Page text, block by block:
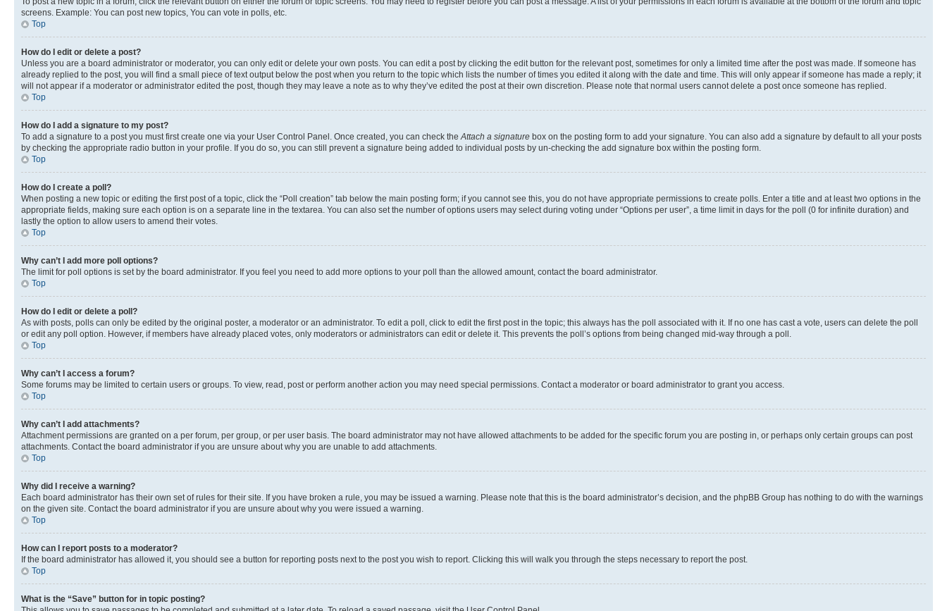
screens. Example: You can post new topics, You can vote in polls, etc.
Top
How do I edit or delete a post?
Unless you are a board administrator or moderator, you can only edit or delete your own posts. You can edit a post by clicking the edit button for the relevant post, sometimes for only a limited time after the post was made. If someone has
already replied to the post, you will find a small piece of text output below the post when you return to the topic which lists the number of times you edited it along with the date and time. This will only appear if someone has made a reply; it
will not appear if a moderator or administrator edited the post, though they may leave a note as to why they’ve edited the post at their own discretion. Please note that normal users cannot delete a post once someone has replied.
Top
How do I add a signature to my post?
To add a signature to a post you must first create one via your User Control Panel. Once created, you can check the Attach a signature box on the posting form to add your signature. You can also add a signature by default to all your posts
by checking the appropriate radio button in your profile. If you do so, you can still prevent a signature being added to individual posts by un-checking the add signature box within the posting form.
Top
How do I create a poll?
When posting a new topic or editing the first post of a topic, click the “Poll creation” tab below the main posting form; if you cannot see this, you do not have appropriate permissions to create polls. Enter a title and at least two options in the
appropriate fields, making sure each option is on a separate line in the textarea. You can also set the number of options users may select during voting under “Options per user”, a time limit in days for the poll (0 for infinite duration) and
lastly the option to allow users to amend their votes.
Top
Why can’t I add more poll options?
The limit for poll options is set by the board administrator. If you feel you need to add more options to your poll than the allowed amount, contact the board administrator.
Top
How do I edit or delete a poll?
As with posts, polls can only be edited by the original poster, a moderator or an administrator. To edit a poll, click to edit the first post in the topic; this always has the poll associated with it. If no one has cast a vote, users can delete the poll
or edit any poll option. However, if members have already placed votes, only moderators or administrators can edit or delete it. This prevents the poll’s options from being changed mid-way through a poll.
Top
Why can’t I access a forum?
Some forums may be limited to certain users or groups. To view, read, post or perform another action you may need special permissions. Contact a moderator or board administrator to grant you access.
Top
Why can’t I add attachments?
Attachment permissions are granted on a per forum, per group, or per user basis. The board administrator may not have allowed attachments to be added for the specific forum you are posting in, or perhaps only certain groups can post
attachments. Contact the board administrator if you are unsure about why you are unable to add attachments.
Top
Why did I receive a warning?
Each board administrator has their own set of rules for their site. If you have broken a rule, you may be issued a warning. Please note that this is the board administrator’s decision, and the phpBB Group has nothing to do with the warnings
on the given site. Contact the board administrator if you are unsure about why you were issued a warning.
Top
How can I report posts to a moderator?
If the board administrator has allowed it, you should see a button for reporting posts next to the post you wish to report. Clicking this will walk you through the steps necessary to report the post.
Top
What is the “Save” button for in topic posting?